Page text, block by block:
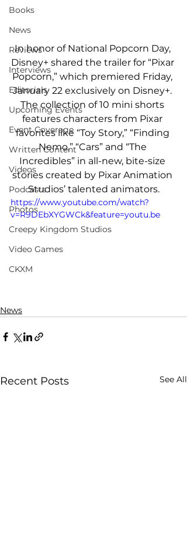
Books
News
Reviews
Interviews
Editorials
Upcoming Events
Event Coverage
Written Content
Videos
Podcasts
Photos
Creepy Kingdom Studios
Video Games
CKXM
In honor of National Popcorn Day,
Disney+ shared the trailer for “Pixar
Popcorn,” which premiered Friday,
January 22 exclusively on Disney+.
The collection of 10 mini shorts
features characters from Pixar
favorites like “Toy Story,” “Finding
Nemo,” “Cars” and “The
Incredibles” in all-new, bite-size
stories created by Pixar Animation
Studios’ talented animators.
https://www.youtube.com/watch?
v=R9DEbXYGWCk&feature=youtu.be
News
Recent Posts See All